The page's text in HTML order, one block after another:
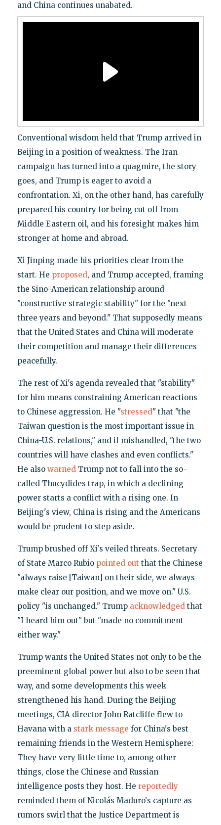
and China continues unabated.
Conventional wisdom held that Trump arrived in
Beijing in a position of weakness. The Iran
campaign has turned into a quagmire, the story
goes, and Trump is eager to avoid a
confrontation. Xi, on the other hand, has carefully
prepared his country for being cut off from
Middle Eastern oil, and his foresight makes him
stronger at home and abroad.
Xi Jinping made his priorities clear from the
start. He proposed, and Trump accepted, framing
the Sino-American relationship around
"constructive strategic stability" for the "next
three years and beyond." That supposedly means
that the United States and China will moderate
their competition and manage their differences
peacefully.
The rest of Xi's agenda revealed that "stability"
for him means constraining American reactions
to Chinese aggression. He "stressed" that "the
Taiwan question is the most important issue in
China-U.S. relations," and if mishandled, "the two
countries will have clashes and even conflicts."
He also warnedTrump not to fall into the so-
called Thucydides trap, in which a declining
power starts a conflict with a rising one. In
Beijing's view, China is rising and the Americans
would be prudent to step aside.
Trump brushed off Xi's veiled threats. Secretary
of State Marco Rubio pointed out that the Chinese
"always raise [Taiwan] on their side, we always
make clear our position, and we move on." U.S.
policy "is unchanged." Trump acknowledgedthat
"I heard him out" but "made no commitment
either way."
Trump wants the United States not only to be the
preeminent global power but also to be seen that
way, and some developments this week
strengthened his hand. During the Beijing
meetings, CIA director John Ratcliffe flew to
Havana with a stark message for China's best
remaining friends in the Western Hemisphere:
They have very little time to, among other
things, close the Chinese and Russian
intelligence posts they host. He reportedly
reminded them of Nicolás Maduro's capture as
rumors swirl that the Justice Department is